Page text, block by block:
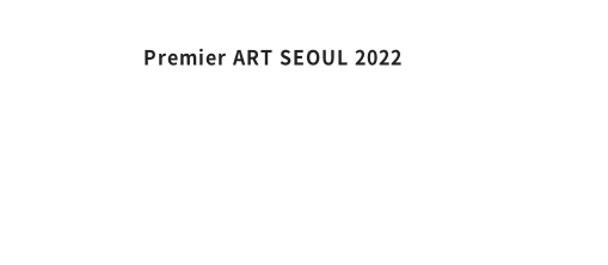
Premier ART SEOUL 2022